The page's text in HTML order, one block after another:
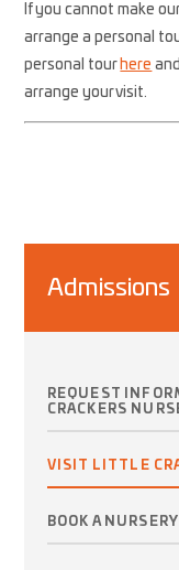
If you cannot make
arrange a personal
personal tour here
arrange your visit.
Admissions
REQUEST
CRACKERS
VISIT LITTLE
BOOK A